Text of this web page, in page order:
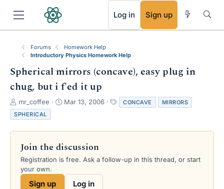
Log in Sign up
Forums
Homework Help
Introductory Physics Homework Help
Spherical mirrors (concave), easy plug in
chug, but i f'ed it up
T
h
r
e
s
a
mr_coffee
S
r
d
a
e
Mar 13, 2006
a
s
CONCAVE
MIRRORS
SPHERICAL
Join the discussion
Registration is free. Ask a follow-up in this thread, or start
your own.
Sign up Log in
RSS